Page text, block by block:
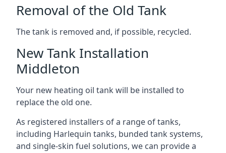
Removal of the Old Tank
The tank is removed and, if possible, recycled.
New Tank Installation
Middleton
Your new heating oil tank will be installed to
replace the old one.
As registered installers of a range of tanks,
including Harlequin tanks, bunded tank systems,
and single-skin fuel solutions, we can provide a